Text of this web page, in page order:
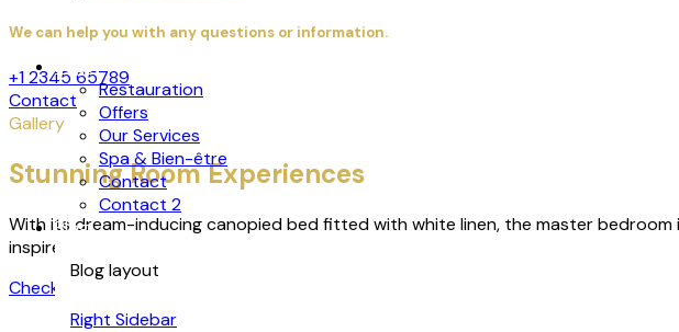
Page
Restauration
Offers
Our Services
Spa & Bien-être
Contact
Contact 2
Blog
Blog layout
Right Sidebar
We can help you with any questions or information.
+1 2345 65789
Contact
Gallery
Stunning Room Experiences
With its dream-inducing canopied bed fitted with white linen, the master
inspired bathing indulgence with a bathtub big enough for two.
Check Availability